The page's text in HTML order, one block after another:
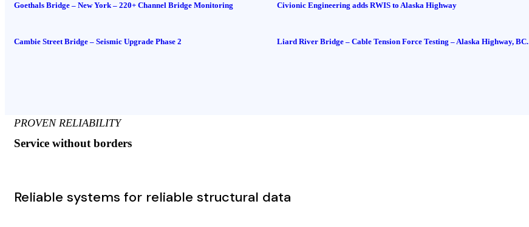
Goethals Bridge – New York – 220+ Channel Bridge Monitoring Civionic Engineering adds RWIS to Alaska Highway
Cambie Street Bridge – Seismic Upgrade Phase 2 Liard River Bridge – Cable Tension Force Testing – Alaska Highway, BC.
PROVEN RELIABILITY
Service without borders
Reliable systems for reliable structural data